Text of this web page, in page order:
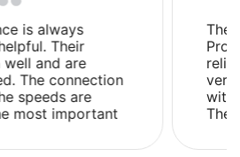
is always
Their
and are
The connection
speeds are
most important
The
very
with
and